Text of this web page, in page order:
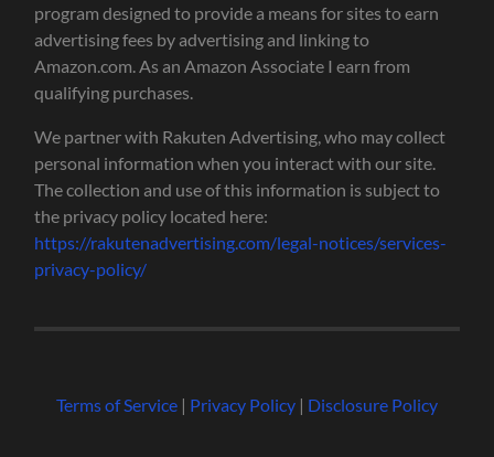
program designed to provide a means for sites to earn
advertising fees by advertising and linking to
Amazon.com. As an Amazon Associate I earn from
qualifying purchases.
We partner with Rakuten Advertising, who may collect
personal information when you interact with our site.
The collection and use of this information is subject to
the privacy policy located here:
https://rakutenadvertising.com/legal-notices/services-
privacy-policy/
Terms of Service| Privacy Policy| Disclosure Policy